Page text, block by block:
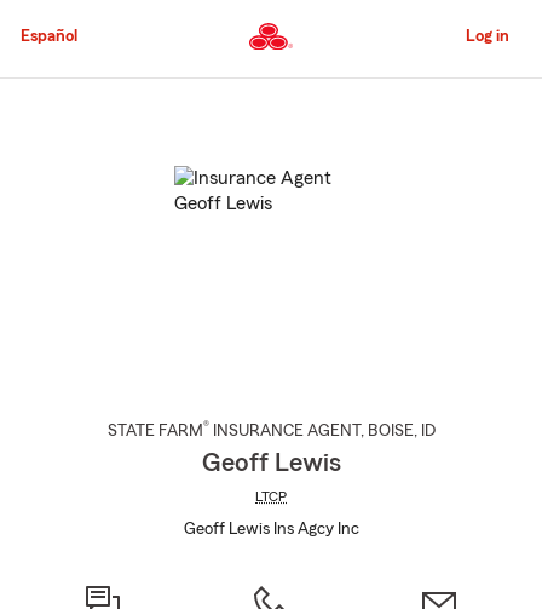
to
Content
Español Log in
STATE FARM® INSURANCE AGENT , BOISE, ID
Geoff Lewis
LTCP
Geoff Lewis Ins Agcy Inc